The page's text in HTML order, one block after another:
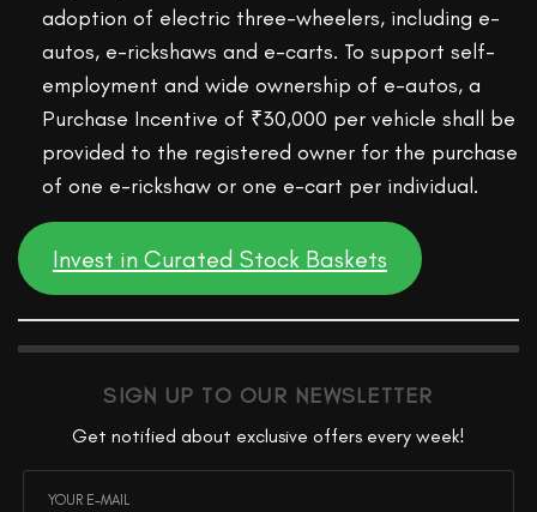
adoption of electric three-wheelers, including e-
autos, e-rickshaws and e-carts. To support self-
employment and wide ownership of e-autos, a
Purchase Incentive of ₹30,000 per vehicle shall be
provided to the registered owner for the purchase
of one e-rickshaw or one e-cart per individual.
Invest in Curated Stock Baskets
SIGN UP TO OUR NEWSLETTER
Get notified about exclusive offers every week!